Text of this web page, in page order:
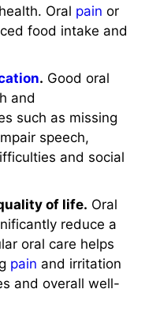
Oral pain or
food intake and
. Good oral
and
such as missing
speech,
and social
of life. Oral
reduce a
oral care helps
pain and irritation
and overall well-